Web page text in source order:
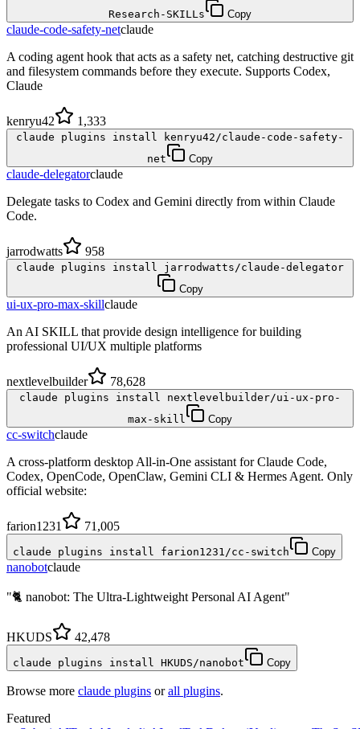
Research-SKILLs
Copy
claude-code-safety-netclaude
A coding agent hook that acts as a safety net, catching destructive git
and filesystem commands before they execute. Supports Codex,
Claude
kenryu42 1,333
claude plugins install kenryu42/claude-code-safety-
net
Copy
claude-delegatorclaude
Delegate tasks to Codex and Gemini directly from within Claude
Code.
jarrodwatts 958
claude plugins install jarrodwatts/claude-delegator
Copy
ui-ux-pro-max-skillclaude
An AI SKILL that provide design intelligence for building
professional UI/UX multiple platforms
nextlevelbuilder 78,628
claude plugins install nextlevelbuilder/ui-ux-pro-
max-skill
Copy
cc-switchclaude
A cross-platform desktop All-in-One assistant for Claude Code,
Codex, OpenCode, OpenClaw, Gemini CLI & Hermes Agent. Only
official website:
farion1231 71,005
claude plugins install farion1231/cc-switch Copy
nanobotclaude
"🐈 nanobot: The Ultra-Lightweight Personal AI Agent"
HKUDS 42,478
claude plugins install HKUDS/nanobot Copy
Browse more claude plugins orall plugins.
Featured